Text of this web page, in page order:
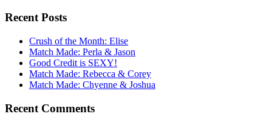
Recent Posts
Crush of the Month: Elise
Match Made: Perla & Jason
Good Credit is SEXY!
Match Made: Rebecca & Corey
Match Made: Chyenne & Joshua
Recent Comments